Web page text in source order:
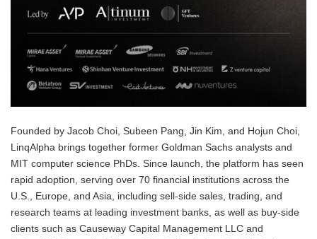
Founded by Jacob Choi, Subeen Pang, Jin Kim, and Hojun Choi,
LinqAlpha brings together former Goldman Sachs analysts and
MIT computer science PhDs. Since launch, the platform has seen
rapid adoption, serving over 70 financial institutions across the
U.S., Europe, and Asia, including sell-side sales, trading, and
research teams at leading investment banks, as well as buy-side
clients such as Causeway Capital Management LLC and